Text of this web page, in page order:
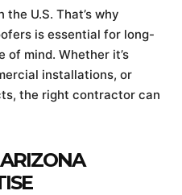
U.S. That’s why
is essential for long-
mind. Whether it’s
installations, or
the right contractor can